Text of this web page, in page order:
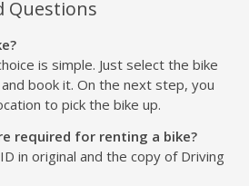
Questions
is simple. Just select the bike
book it. On the next step, you
to pick the bike up.
required for renting a bike?
in original and the copy of Driving